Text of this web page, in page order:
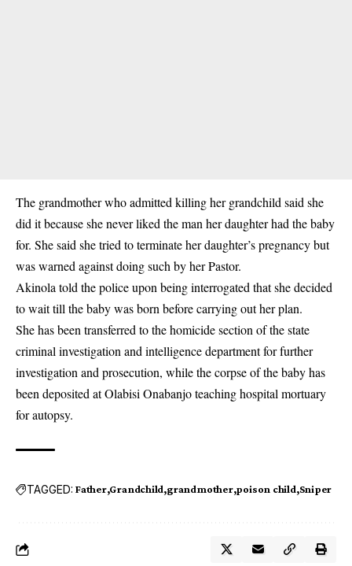
The grandmother who admitted killing her grandchild said she
did it because she never liked the man her daughter had the baby
for. She said she tried to terminate her daughter’s pregnancy but
was warned against doing such by her Pastor.
Akinola told the police upon being interrogated that she decided
to wait till the baby was born before carrying out her plan.
She has been transferred to the homicide section of the state
criminal investigation and intelligence department for further
investigation and prosecution, while the corpse of the baby has
been deposited at Olabisi Onabanjo teaching hospital mortuary
for autopsy.
TAGGED: Father Grandchild grandmother poison child Sniper